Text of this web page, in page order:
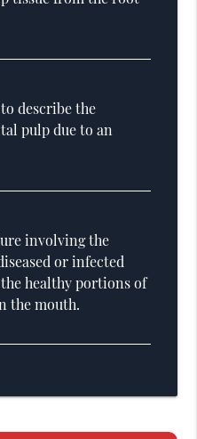
describe the
pulp due to an
involving the
or infected
healthy portions of
the mouth.